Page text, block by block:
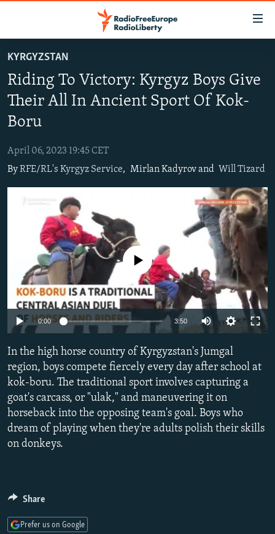
to
main
content
to
Navigation
Skip
to
Search
RUSSIA PROGRAMMING
RADIO AZATLIQ
MARSHO RADIO
IRAN
KAZAKHSTAN
KYRGYZSTAN
TAJIKISTAN
TURKMENISTAN
UZBEKISTAN
SOUTH ASIA
AFGHANISTAN
PAKISTAN
CAUCASUS
ARMENIA
AZERBAIJAN
GEORGIA
CENTRAL/SE EUROPE
BOSNIA
KOSOVO
MOLDOVA
SERBIA
EAST EUROPE
BELARUS
UKRAINE
VISUALS
INVESTIGATIONS
RFE/RL INVESTIGATES
SCHEMES
SYSTEMA
NEWSLETTERS
WIDER EUROPE BY RIKARD JOZWIAK
THE RUNDOWN
PODCASTS
MAJLIS
SHARE TIPS SECURELY
BYPASS BLOCKING
ABOUT RFE/RL
CONTACT US
Subscribe
KYRGYZSTAN
Riding To Victory: Kyrgyz Boys Give
Their All In Ancient Sport Of Kok-
Boru
April 06, 2023 19:45 CET
ByRFE/RL's Kyrgyz Service, Mirlan Kadyrov and Will Tizard
240p 480p
720p
No media source currently available
0:00 3:50
480p
1080p
In the high horse country of Kyrgyzstan's Jumgal
region, boys compete fiercely every day after school at
kok-boru. The traditional sport involves capturing a
goat's carcass, or "ulak," and maneuvering it on
horseback into the opposing team's goal. Boys who
dream of playing when they're adults polish their skills
on donkeys.
Share
Prefer us on Google